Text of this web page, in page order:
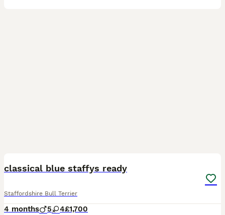
classical blue staffys ready
Staffordshire Bull Terrier
4 months 5 4£1,700